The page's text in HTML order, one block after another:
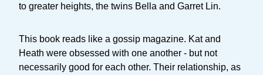
to greater heights, the twins Bella and Garret Lin.
This book reads like a gossip magazine. Kat and
Heath were obsessed with one another - but not
necessarily good for each other. Their relationship, as